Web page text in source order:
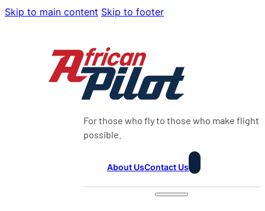
Skip to main content Skip to footer
For those who fly to those who make flight
possible.
About UsContact Us